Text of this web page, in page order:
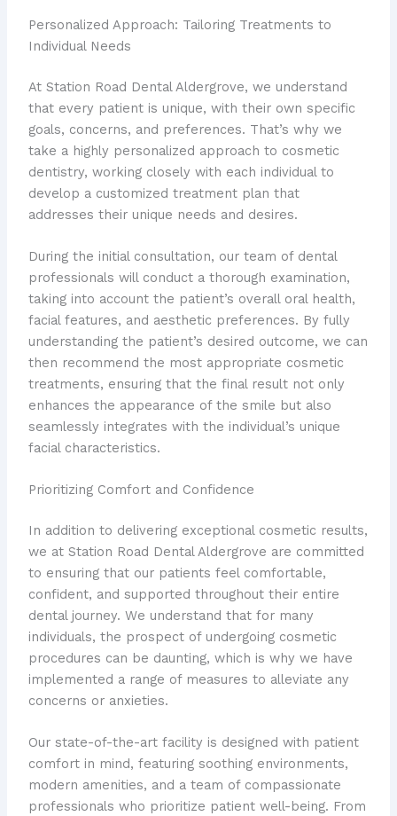
Personalized Approach: Tailoring Treatments to
Individual Needs
At Station Road Dental Aldergrove, we understand
that every patient is unique, with their own specific
goals, concerns, and preferences. That’s why we
take a highly personalized approach to cosmetic
dentistry, working closely with each individual to
develop a customized treatment plan that
addresses their unique needs and desires.
During the initial consultation, our team of dental
professionals will conduct a thorough examination,
taking into account the patient’s overall oral health,
facial features, and aesthetic preferences. By fully
understanding the patient’s desired outcome, we can
then recommend the most appropriate cosmetic
treatments, ensuring that the final result not only
enhances the appearance of the smile but also
seamlessly integrates with the individual’s unique
facial characteristics.
Prioritizing Comfort and Confidence
In addition to delivering exceptional cosmetic results,
we at Station Road Dental Aldergrove are committed
to ensuring that our patients feel comfortable,
confident, and supported throughout their entire
dental journey. We understand that for many
individuals, the prospect of undergoing cosmetic
procedures can be daunting, which is why we have
implemented a range of measures to alleviate any
concerns or anxieties.
Our state-of-the-art facility is designed with patient
comfort in mind, featuring soothing environments,
modern amenities, and a team of compassionate
professionals who prioritize patient well-being. From